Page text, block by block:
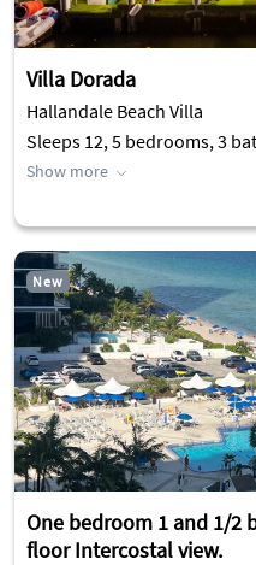
Villa Dorada
Hallandale Beach Villa
Sleeps 12, 5 bedrooms, 3
Show more
New
One bedroom 1 and 1/2
floor Intercostal view.